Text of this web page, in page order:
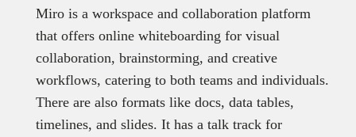
Miro is a workspace and collaboration platform
that offers online whiteboarding for visual
collaboration, brainstorming, and creative
workflows, catering to both teams and individuals.
There are also formats like docs, data tables,
timelines, and slides. It has a talk track for